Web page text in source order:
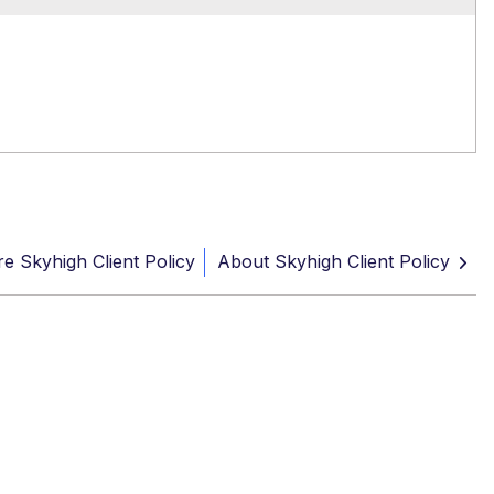
Skyhigh Client Policy About Skyhigh Client Policy